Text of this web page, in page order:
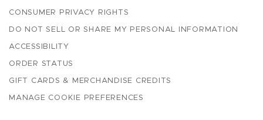
CONSUMER PRIVACY RIGHTS
DO NOT SELL OR SHARE MY PERSONAL INFORMATION
ACCESSIBILITY
ORDER STATUS
GIFT CARDS & MERCHANDISE CREDITS
MANAGE COOKIE PREFERENCES